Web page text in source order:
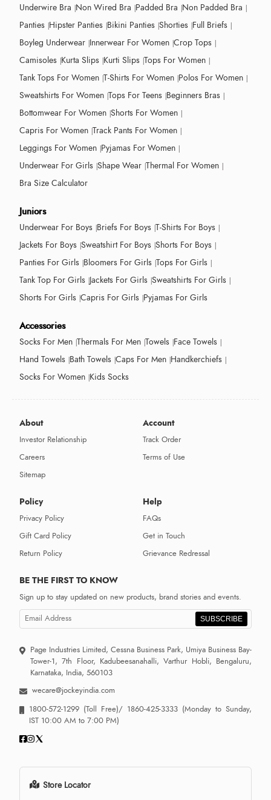
Underwire Bra Non Wired Bra Padded Bra Non Padded Bra
Panties Hipster Panties Bikini Panties Shorties Full Briefs
Boyleg Underwear Innerwear For Women Crop Tops
Camisoles Kurta Slips Kurti Slips Tops For Women
Tank Tops For Women T-Shirts For Women Polos For Women
Sweatshirts For Women Tops For Teens Beginners Bras
Bottomwear For Women Shorts For Women
Capris For Women Track Pants For Women
Leggings For Women Pyjamas For Women
Underwear For Girls Shape Wear Thermal For Women
Bra Size Calculator
Juniors
Underwear For Boys Briefs For Boys T-Shirts For Boys
Jackets For Boys Sweatshirt For Boys Shorts For Boys
Panties For Girls Bloomers For Girls Tops For Girls
Tank Top For Girls Jackets For Girls Sweatshirts For Girls
Shorts For Girls Capris For Girls Pyjamas For Girls
Accessories
Socks For Men Thermals For Men Towels Face Towels
Hand Towels Bath Towels Caps For Men Handkerchiefs
Socks For Women Kids Socks
About
Investor Relationship
Careers
Sitemap
Account
Track Order
Terms of Use
Policy
Privacy Policy
Gift Card Policy
Return Policy
Help
FAQs
Get in Touch
Grievance Redressal
BE THE FIRST TO KNOW
Sign up to stay updated on new products, brand stories and events.
SUBSCRIBE
Page Industries Limited, Cessna Business Park, Umiya Business Bay-
Tower-1, 7th Floor, Kadubeesanahalli, Varthur Hobli, Bengaluru,
Karnataka, India, 560103
wecare@jockeyindia.com
1800-572-1299 (Toll Free)/ 1860-425-3333 (Monday to Sunday,
IST 10:00 AM to 7:00 PM)
Store Locator